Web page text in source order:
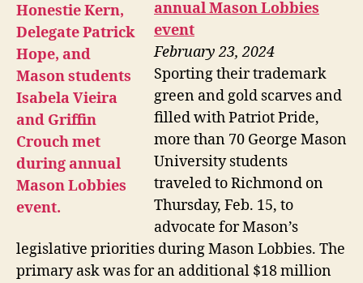
annual Mason Lobbies
event
February 23, 2024
Sporting their trademark
green and gold scarves and
filled with Patriot Pride,
more than 70 George Mason
University students
traveled to Richmond on
Thursday, Feb. 15, to
advocate for Mason’s
legislative priorities during Mason Lobbies. The
primary ask was for an additional $18 million